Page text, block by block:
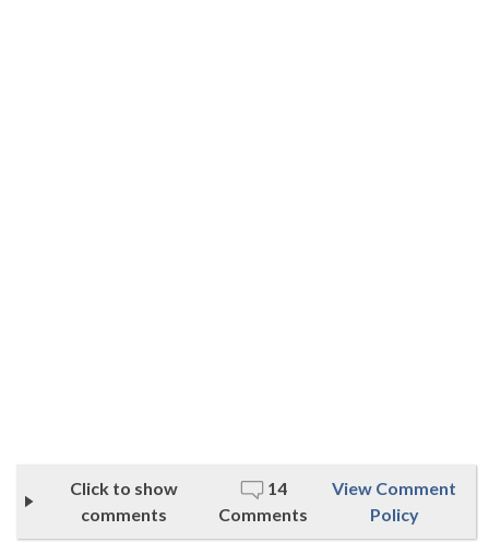
Click to show
comments
14
Comments
View Comment
Policy